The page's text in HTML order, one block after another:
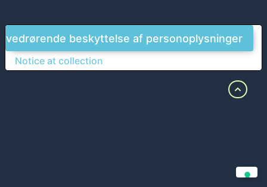
Notice at collection
vedrørende beskyttelse af personoplysninger